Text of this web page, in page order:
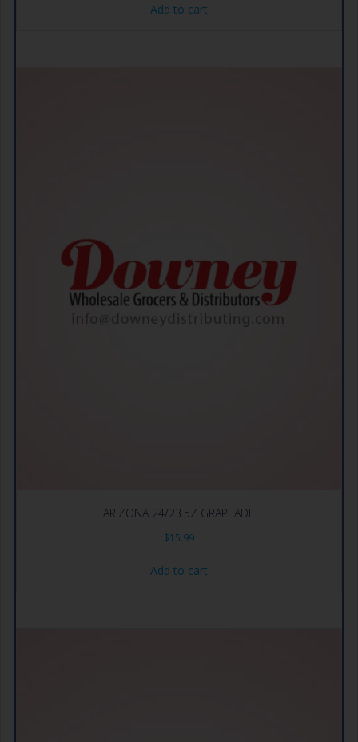
Add to cart
ARIZONA 24/23.5Z GRAPEADE
$15.99
Add to cart